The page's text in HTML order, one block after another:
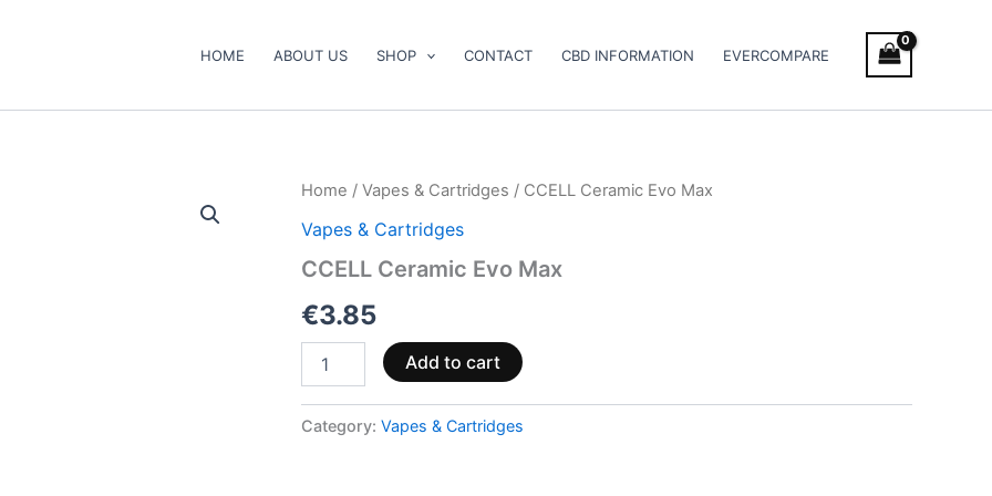
HOME ABOUT US SHOP CONTACT CBD INFORMATION EVERCOMPARE
Home / Vapes & Cartridges / CCELL Ceramic Evo Max
Vapes & Cartridges
CCELL Ceramic Evo Max
€3.85
CCELL
Evo
quantity
Add to cart
Category: Vapes & Cartridges